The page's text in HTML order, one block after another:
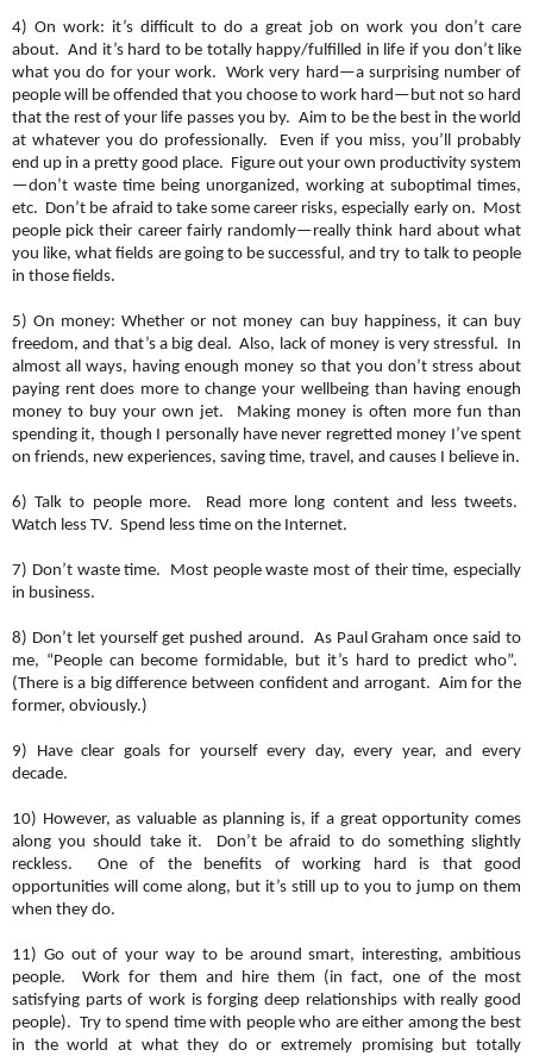
4) On work: it’s difficult to do a great job on work you don’t care
about. And it’s hard to be totally happy/fulfilled in life if you don’t like
what you do for your work. Work very hard—a surprising number of
people will be offended that you choose to work hard—but not so hard
that the rest of your life passes you by. Aim to be the best in the world
at whatever you do professionally. Even if you miss, you’ll probably
end up in a pretty good place. Figure out your own productivity system
—don’t waste time being unorganized, working at suboptimal times,
etc. Don’t be afraid to take some career risks, especially early on. Most
people pick their career fairly randomly—really think hard about what
you like, what fields are going to be successful, and try to talk to people
in those fields.
5) On money: Whether or not money can buy happiness, it can buy
freedom, and that’s a big deal. Also, lack of money is very stressful. In
almost all ways, having enough money so that you don’t stress about
paying rent does more to change your wellbeing than having enough
money to buy your own jet. Making money is often more fun than
spending it, though I personally have never regretted money I’ve spent
on friends, new experiences, saving time, travel, and causes I believe in.
6) Talk to people more. Read more long content and less tweets.
Watch less TV. Spend less time on the Internet.
7) Don’t waste time. Most people waste most of their time, especially
in business.
8) Don’t let yourself get pushed around. As Paul Graham once said to
me, “People can become formidable, but it’s hard to predict who”.
(There is a big difference between confident and arrogant. Aim for the
former, obviously.)
9) Have clear goals for yourself every day, every year, and every
decade.
10) However, as valuable as planning is, if a great opportunity comes
along you should take it. Don’t be afraid to do something slightly
reckless. One of the benefits of working hard is that good
opportunities will come along, but it’s still up to you to jump on them
when they do.
11) Go out of your way to be around smart, interesting, ambitious
people. Work for them and hire them (in fact, one of the most
satisfying parts of work is forging deep relationships with really good
people). Try to spend time with people who are either among the best
in the world at what they do or extremely promising but totally